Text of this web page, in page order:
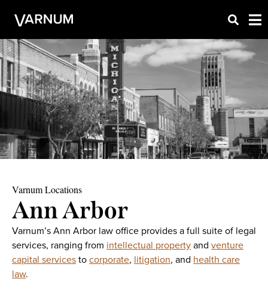
Varnum Locations
Ann Arbor
Varnum’s Ann Arbor law office provides a full suite of legal
services, ranging from intellectual propertyand venture
capital servicestocorporate, litigation, and health care
law.